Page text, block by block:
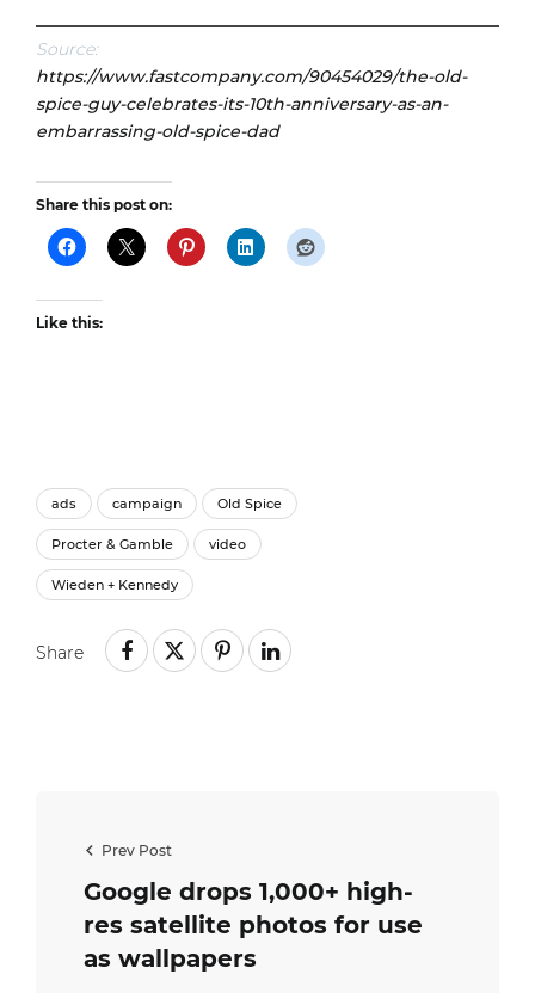
Source:
https://www.fastcompany.com/90454029/the-old-
spice-guy-celebrates-its-10th-anniversary-as-an-
embarrassing-old-spice-dad
Share this post on:
Like this:
ads campaign Old Spice
Procter & Gamble video
Wieden + Kennedy
Share
Prev Post
Google drops 1,000+ high-
res satellite photos for use
as wallpapers